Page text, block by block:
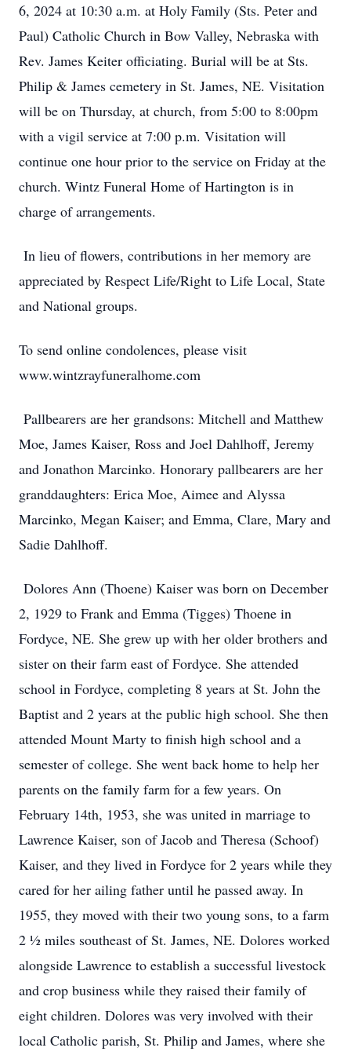
6, 2024 at 10:30 a.m. at Holy Family (Sts. Peter and
Paul) Catholic Church in Bow Valley, Nebraska with
Rev. James Keiter officiating. Burial will be at Sts.
Philip & James cemetery in St. James, NE. Visitation
will be on Thursday, at church, from 5:00 to 8:00pm
with a vigil service at 7:00 p.m. Visitation will
continue one hour prior to the service on Friday at the
church. Wintz Funeral Home of Hartington is in
charge of arrangements.
In lieu of flowers, contributions in her memory are
appreciated by Respect Life/Right to Life Local, State
and National groups.
To send online condolences, please visit
www.wintzrayfuneralhome.com
Pallbearers are her grandsons: Mitchell and Matthew
Moe, James Kaiser, Ross and Joel Dahlhoff, Jeremy
and Jonathon Marcinko. Honorary pallbearers are her
granddaughters: Erica Moe, Aimee and Alyssa
Marcinko, Megan Kaiser; and Emma, Clare, Mary and
Sadie Dahlhoff.
Dolores Ann (Thoene) Kaiser was born on December
2, 1929 to Frank and Emma (Tigges) Thoene in
Fordyce, NE. She grew up with her older brothers and
sister on their farm east of Fordyce. She attended
school in Fordyce, completing 8 years at St. John the
Baptist and 2 years at the public high school. She then
attended Mount Marty to finish high school and a
semester of college. She went back home to help her
parents on the family farm for a few years. On
February 14th, 1953, she was united in marriage to
Lawrence Kaiser, son of Jacob and Theresa (Schoof)
Kaiser, and they lived in Fordyce for 2 years while they
cared for her ailing father until he passed away. In
1955, they moved with their two young sons, to a farm
2 ½ miles southeast of St. James, NE. Dolores worked
alongside Lawrence to establish a successful livestock
and crop business while they raised their family of
eight children. Dolores was very involved with their
local Catholic parish, St. Philip and James, where she